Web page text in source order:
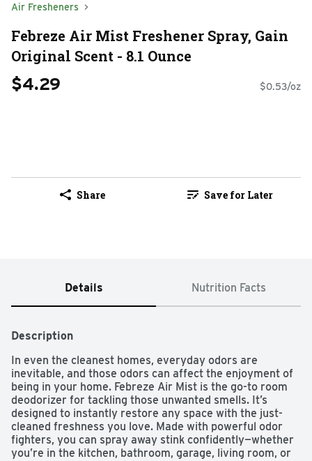
Air Fresheners
Febreze Air Mist Freshener Spray, Gain
Original Scent - 8.1 Ounce
$4.29 $0.53/oz
Share Save for Later
Details Nutrition Facts
Description
In even the cleanest homes, everyday odors are
inevitable, and those odors can affect the enjoyment of
being in your home. Febreze Air Mist is the go-to room
deodorizer for tackling those unwanted smells. It’s
designed to instantly restore any space with the just-
cleaned freshness you love. Made with powerful odor
fighters, you can spray away stink confidently—whether
you’re in the kitchen, bathroom, garage, living room, or